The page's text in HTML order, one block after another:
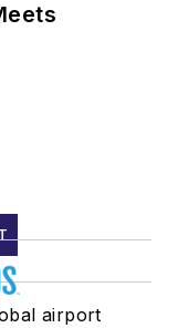
airport